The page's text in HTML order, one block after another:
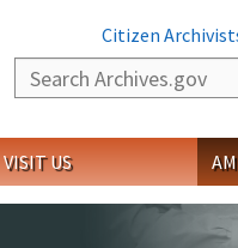
Citizen
Search
VISIT US